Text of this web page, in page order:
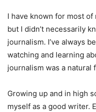
I have known for most
but I didn’t necessarily
journalism. I’ve always
watching and learning
journalism was a natural
Growing up and in high
myself as a good writer.